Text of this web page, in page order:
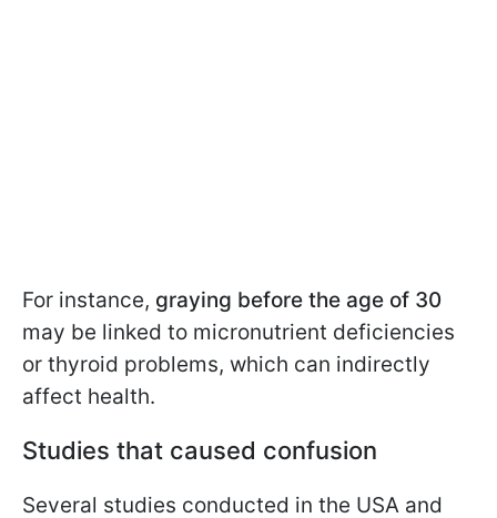
For instance, graying before the age of 30
may be linked to micronutrient deficiencies
or thyroid problems, which can indirectly
affect health.
Studies that caused confusion
Several studies conducted in the USA and